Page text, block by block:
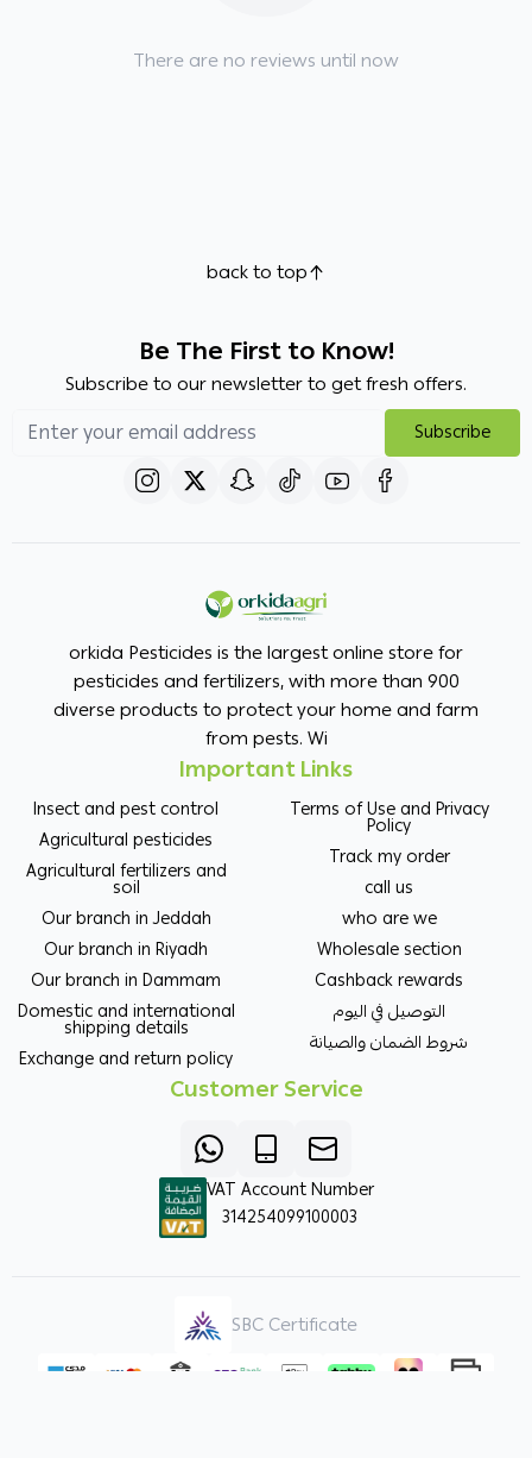
There are no reviews until now
back to top
Be The First to Know!
Subscribe to our newsletter to get fresh offers.
Subscribe
orkida Pesticides is the largest online store for
pesticides and fertilizers, with more than 900
diverse products to protect your home and farm
from pests. Wi
Important Links
Insect and pest control
Agricultural pesticides
Agricultural fertilizers and
soil
Our branch in Jeddah
Our branch in Riyadh
Our branch in Dammam
Domestic and international
shipping details
Exchange and return policy
Terms of Use and Privacy
Policy
Track my order
call us
who are we
Wholesale section
Cashback rewards
التوصيل في اليوم
شروط الضمان والصيانة
Customer Service
VAT Account Number
314254099100003
SBC Certificate